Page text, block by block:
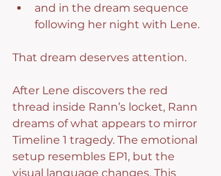
and in the dream sequence
following her night with Lene.
That dream deserves attention.
After Lene discovers the red
thread inside Rann’s locket, Rann
dreams of what appears to mirror
Timeline 1 tragedy. The emotional
setup resembles EP1, but the
visual language changes. This